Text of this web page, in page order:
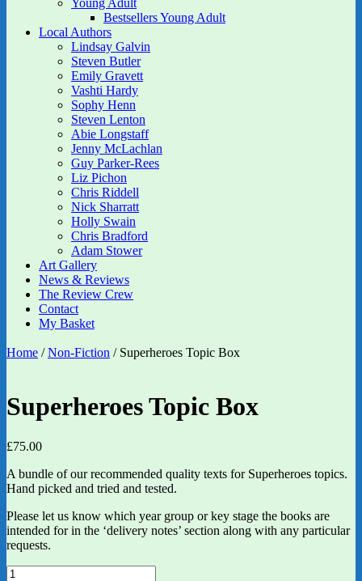
Young Adult
Bestsellers Young Adult
Local Authors
Lindsay Galvin
Steven Butler
Emily Gravett
Vashti Hardy
Sophy Henn
Steven Lenton
Abie Longstaff
Jenny McLachlan
Guy Parker-Rees
Liz Pichon
Chris Riddell
Nick Sharratt
Holly Swain
Chris Bradford
Adam Stower
Art Gallery
News & Reviews
The Review Crew
Contact
My Basket
Home /Non-Fiction / Superheroes Topic Box
Superheroes Topic Box
£75.00
A bundle of our recommended quality texts for Superheroes topics.
Hand picked and tried and tested.
Please let us know which year group or key stage the books are
intended for in the ‘delivery notes’ section along with any particular
requests.
Superheroes